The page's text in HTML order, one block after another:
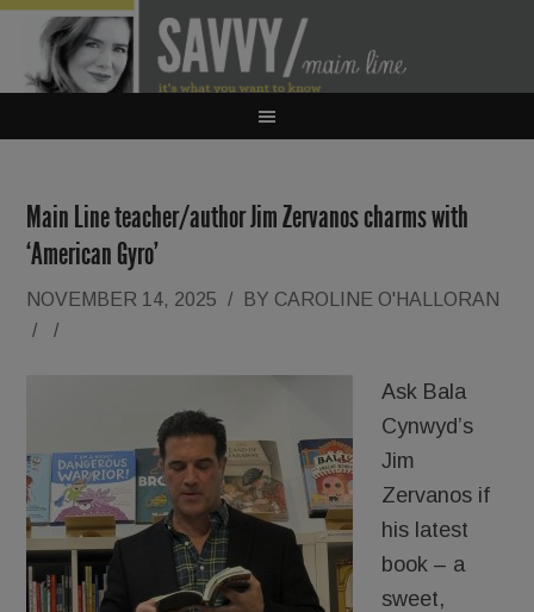
Main Line teacher/author Jim Zervanos charms with
‘American Gyro’
NOVEMBER 14, 2025 / BY CAROLINE O'HALLORAN
/
/
Ask Bala
Cynwyd’s
Jim
Zervanos if
his latest
book – a
sweet,